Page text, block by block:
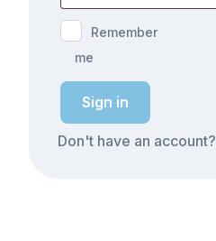
Remember
me
Sign in
Don't have an account?